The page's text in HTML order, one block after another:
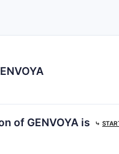
of GENVOYA is ⤷